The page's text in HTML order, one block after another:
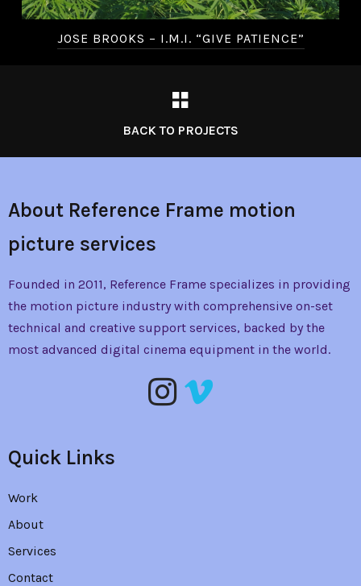
JOSE BROOKS – I.M.I. “GIVE PATIENCE”
BACK TO PROJECTS
About Reference Frame motion
picture services
Founded in 2011, Reference Frame specializes in providing
the motion picture industry with comprehensive on-set
technical and creative support services, backed by the
most advanced digital cinema equipment in the world.
Quick Links
Work
About
Services
Contact